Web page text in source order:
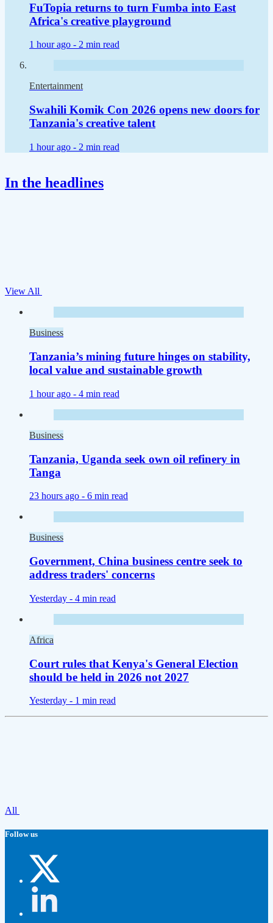
FuTopia returns to turn Fumba into East
Africa's creative playground
1 hour ago - 2 min read
Entertainment
Swahili Komik Con 2026 opens new doors for
Tanzania's creative talent
1 hour ago - 2 min read
In the headlines
View All
Business
Tanzania’s mining future hinges on stability,
local value and sustainable growth
1 hour ago - 4 min read
Business
Tanzania, Uganda seek own oil refinery in
Tanga
23 hours ago - 6 min read
Business
Government, China business centre seek to
address traders' concerns
Yesterday - 4 min read
Africa
Court rules that Kenya's General Election
should be held in 2026 not 2027
Yesterday - 1 min read
All
Follow us